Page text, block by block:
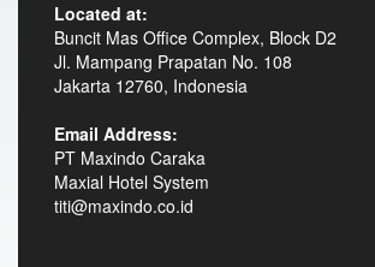
Located at:
Buncit Mas Office Complex, Block D2
Jl. Mampang Prapatan No. 108
Jakarta 12760, Indonesia
Email Address:
PT Maxindo Caraka
Maxial Hotel System
titi@maxindo.co.id